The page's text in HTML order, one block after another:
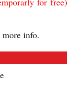
info.